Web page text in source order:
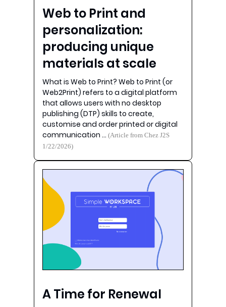
Web to Print and
personalization:
producing unique
materials at scale
What is Web to Print? Web to Print (or
Web2Print) refers to a digital platform
that allows users with no desktop
publishing (DTP) skills to create,
customise and order printed or digital
communication …(Article from Chez J2S
1/22/2026)
A Time for Renewal